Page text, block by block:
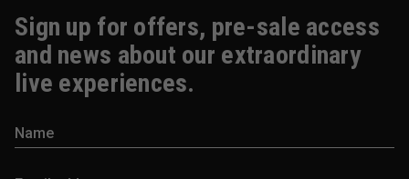
Sign up for offers, pre-sale access
and news about our extraordinary
live experiences.